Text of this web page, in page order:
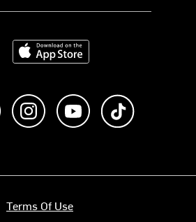
Download on the App Store
Like us on FacebookFollow us on Instagram
Subscribe to us on
Terms Of Use